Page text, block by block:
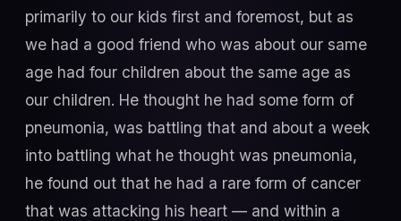
primarily to our kids first and foremost, but as
we had a good friend who was about our same
age had four children about the same age as
our children. He thought he had some form of
pneumonia, was battling that and about a week
into battling what he thought was pneumonia,
he found out that he had a rare form of cancer
that was attacking his heart — and within a